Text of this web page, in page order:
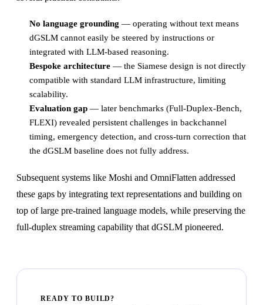
No language grounding — operating without text means
dGSLM cannot easily be steered by instructions or
integrated with LLM-based reasoning.
Bespoke architecture — the Siamese design is not directly
compatible with standard LLM infrastructure, limiting
scalability.
Evaluation gap — later benchmarks (Full-Duplex-Bench,
FLEXI) revealed persistent challenges in backchannel
timing, emergency detection, and cross-turn correction that
the dGSLM baseline does not fully address.
Subsequent systems like Moshi and OmniFlatten addressed
these gaps by integrating text representations and building on
top of large pre-trained language models, while preserving the
full-duplex streaming capability that dGSLM pioneered.
READY TO BUILD?